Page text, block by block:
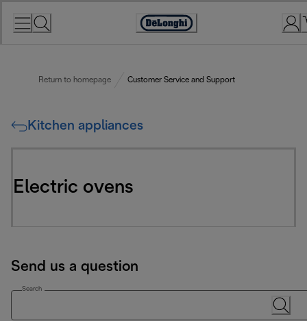
Accessibility
Return to homepage Customer Service and Support
Kitchen appliances
Electric ovens
Send us a question
Search